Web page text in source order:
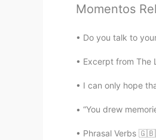
Conor
Momentos
Do you talk to
Excerpt from The
I can only hope
“You drew
Phrasal Verbs